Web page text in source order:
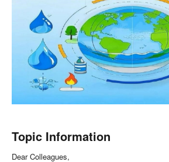
Topic Information
Dear Colleagues,